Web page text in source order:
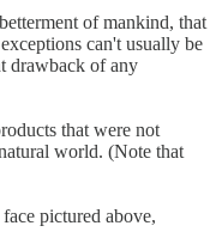
of mankind, that
can't usually be
drawback of any
that were not
world. (Note that
pictured above,